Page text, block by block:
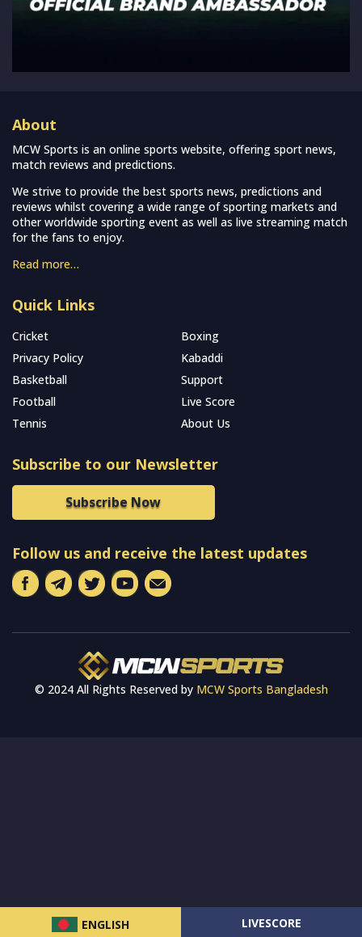
ENGLISH LIVESCORE
About
MCW Sports is an online sports website, offering sport news,
match reviews and predictions.
We strive to provide the best sports news, predictions and
reviews whilst covering a wide range of sporting markets and
other worldwide sporting event as well as live streaming match
for the fans to enjoy.
Read more…
Quick Links
Cricket
Boxing
Privacy Policy
Kabaddi
Basketball
Support
Football
Live Score
Tennis
About Us
Subscribe to our Newsletter
Subscribe Now
Follow us and receive the latest updates
© 2024 All Rights Reserved by MCW Sports Bangladesh